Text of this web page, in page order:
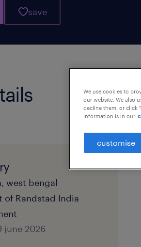
save
west bengal
of Randstad India
june 2026
We use cookies to
our website. We also
decline them, or click
information is in our
customise